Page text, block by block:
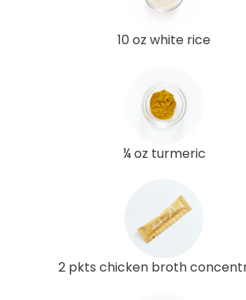
10 oz white rice
¼ oz turmeric
2 pkts chicken broth